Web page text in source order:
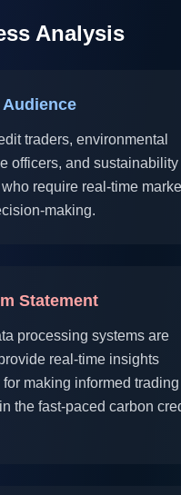
Analysis
Audience
traders, environmental
officers, and sustainability
require real-time
making.
Statement
processing systems are
real-time insights
making informed trading
the fast-paced carbon